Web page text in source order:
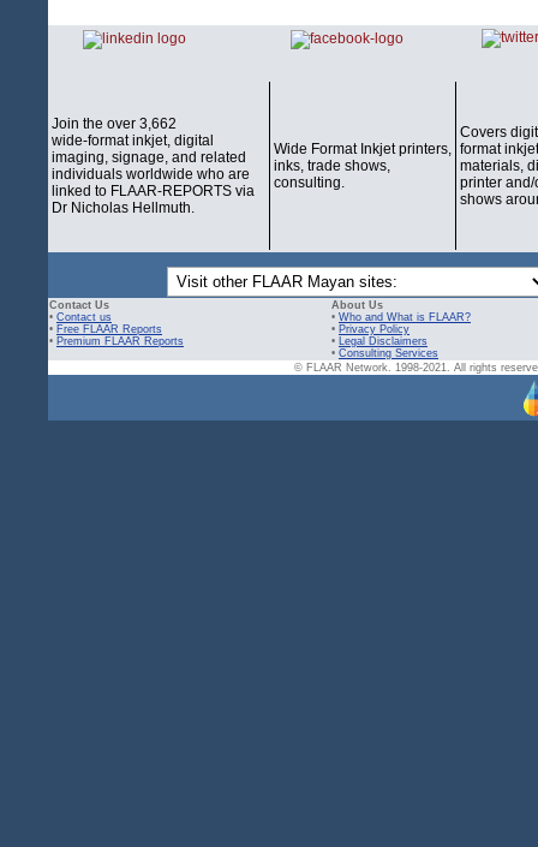
Join the over 3,662
wide-format inkjet, digital
imaging, signage, and related
individuals worldwide who are
linked to FLAAR-REPORTS via
Dr Nicholas Hellmuth.
Wide Format Inkjet printers,
inks, trade shows,
consulting.
Covers
format
materials,
printer
shows
Contact Us
• Contact us
• Free FLAAR Reports
• Premium FLAAR Reports
About Us
• Who and What is FLAAR?
• Privacy Policy
• Legal Disclaimers
• Consulting Services
© FLAAR Network. 1998-2021. All rights